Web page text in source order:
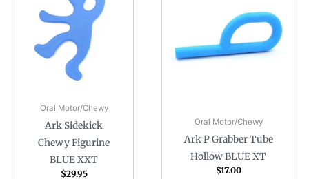
Oral Motor/Chewy
Ark Sidekick
Chewy Figurine
BLUE XXT
$29.95
Oral Motor/Chewy
Ark P Grabber Tube
Hollow BLUE XT
$17.00